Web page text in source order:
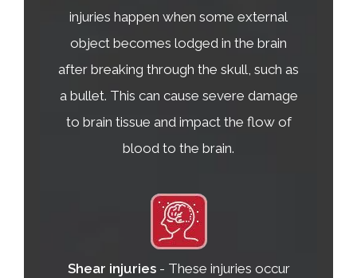
injuries happen when some external
object becomes lodged in the brain
after breaking through the skull, such as
a bullet. This can cause severe damage
to brain tissue and impact the flow of
blood to the brain.
Shear injuries- These injuries occur